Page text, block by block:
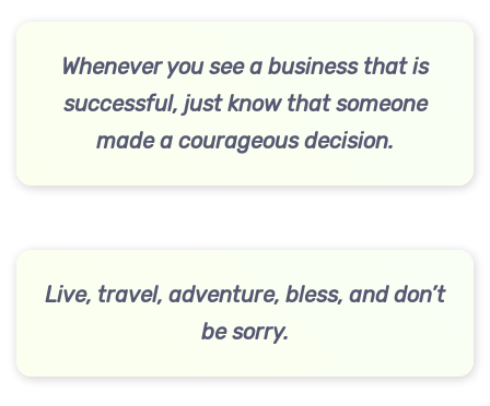
Whenever you see a business that is
successful, just know that someone
made a courageous decision.
Live, travel, adventure, bless, and don’t
be sorry.